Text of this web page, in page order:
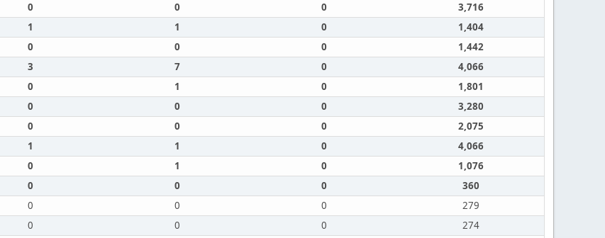
0 0 0
3,716
1 1 0
1,404
0 0 0
1,442
3 7 0
4,066
0 1 0
1,801
0 0 0
3,280
0 0 0
2,075
1 1 0
4,066
0 1 0
1,076
0 0 0
360
0 0 0
279
0 0 0
274